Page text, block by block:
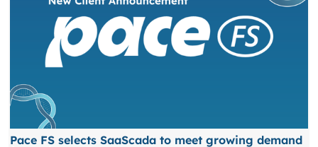
Pace FS selects SaaScada to meet growing demand